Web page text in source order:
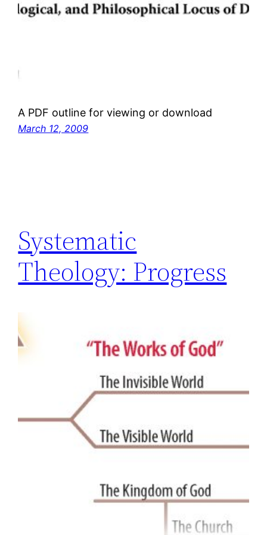
A PDF outline for viewing or download
March 12, 2009
Systematic
Theology: Progress